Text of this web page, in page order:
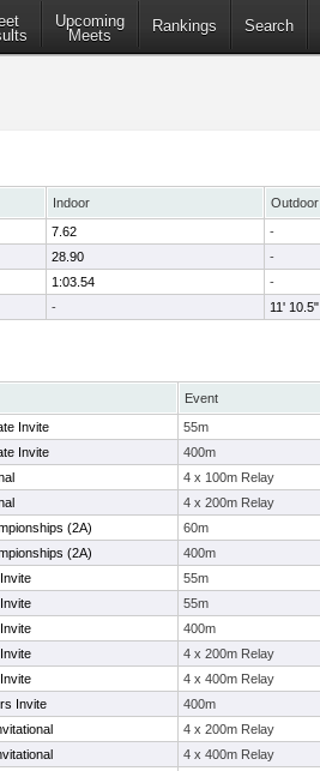
Upcoming
Meets
Rankings Search
Indoor Outdoor
7.62 -
28.90 -
1:03.54 -
- 11' 10.5"
Event
Invite 55m
Invite 400m
4 x 100m Relay
4 x 200m Relay
(2A) 60m
(2A) 400m
55m
55m
400m
4 x 200m Relay
4 x 400m Relay
Invite 400m
4 x 200m Relay
4 x 400m Relay